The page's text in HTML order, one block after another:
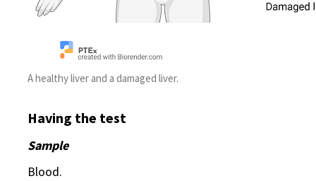
A healthy liver and a damaged liver.
Having the test
Sample
Blood.